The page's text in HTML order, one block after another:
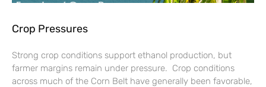
Crop Pressures
Strong crop conditions support ethanol production, but
farmer margins remain under pressure. Crop conditions
across much of the Corn Belt have generally been favorable,